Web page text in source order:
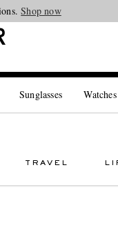
Shop now
Sunglasses Watches
TRAVEL